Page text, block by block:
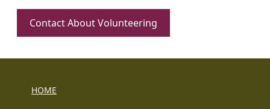
Contact About Volunteering
HOME